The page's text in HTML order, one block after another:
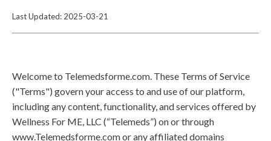
Last Updated: 2025-03-21
Welcome to Telemedsforme.com. These Terms of Service
("Terms") govern your access to and use of our platform,
including any content, functionality, and services offered by
Wellness For ME, LLC (“Telemeds”) on or through
www.Telemedsforme.com or any affiliated domains